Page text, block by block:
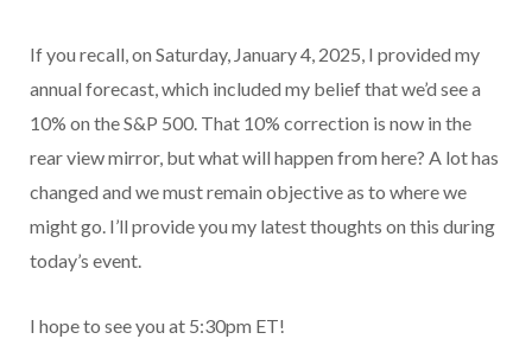
If you recall, on Saturday, January 4, 2025, I provided my
annual forecast, which included my belief that we’d see a
10% on the S&P 500. That 10% correction is now in the
rear view mirror, but what will happen from here? A lot has
changed and we must remain objective as to where we
might go. I’ll provide you my latest thoughts on this during
today’s event.
I hope to see you at 5:30pm ET!